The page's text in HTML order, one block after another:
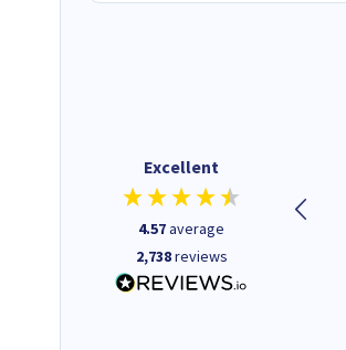
Excellent
4.57average
2,738reviews
A good start
4 hours ago